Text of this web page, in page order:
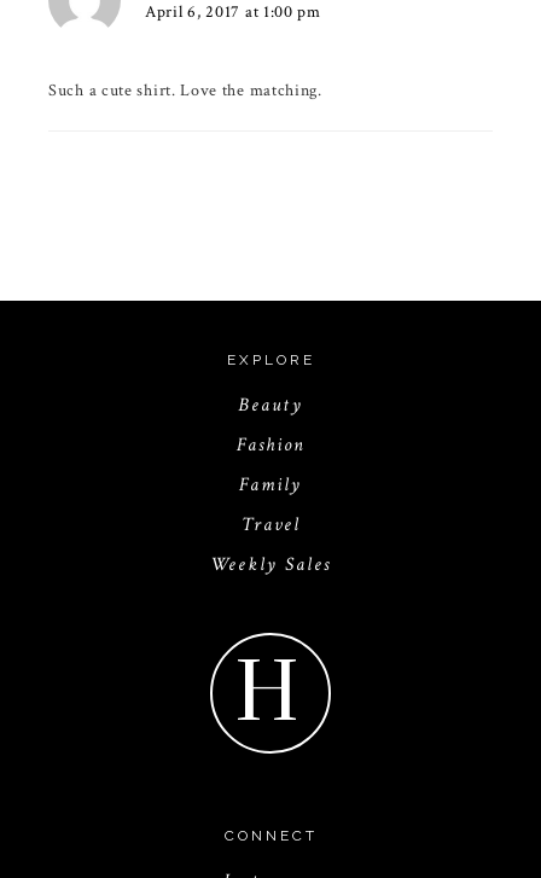
April 6, 2017 at 1:00 pm
Such a cute shirt. Love the matching.
EXPLORE
Beauty
Fashion
Family
Travel
Weekly Sales
H
CONNECT